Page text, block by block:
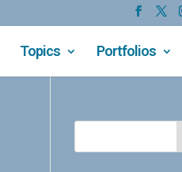
Topics Portfolios